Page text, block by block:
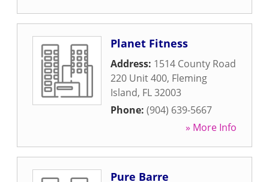
Planet Fitness
Address: 1514 County Road
220 Unit 400, Fleming
Island, FL32003
Phone: (904) 639-5667
» More Info
Pure Barre